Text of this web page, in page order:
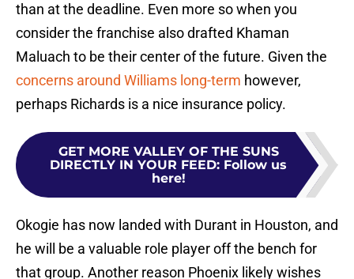
than at the deadline. Even more so when you
consider the franchise also drafted Khaman
Maluach to be their center of the future. Given the
concerns around Williams long-term however,
perhaps Richards is a nice insurance policy.
GET MORE VALLEY OF THE SUNS
DIRECTLY IN YOUR FEED: Follow us
here!
Okogie has now landed with Durant in Houston, and
he will be a valuable role player off the bench for
that group. Another reason Phoenix likely wishes